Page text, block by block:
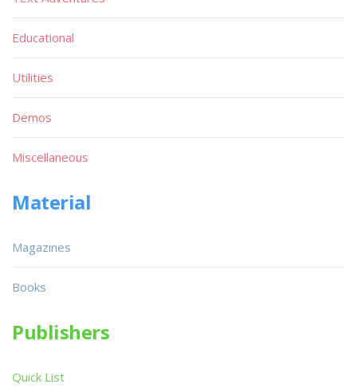
Educational
Utilities
Demos
Miscellaneous
Material
Magazines
Books
Publishers
Quick List